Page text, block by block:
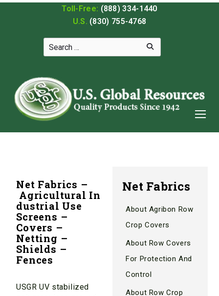
Toll-Free: (888) 334-1440
U.S. (830) 755-4768
Net Fabrics –
Agricultural In
dustrial Use
Screens –
Covers –
Netting –
Shields –
Fences
USGR UV stabilized
Net Fabrics
About Agribon Row
Crop Covers
About Row Covers
For Protection And
Control
About Row Crop